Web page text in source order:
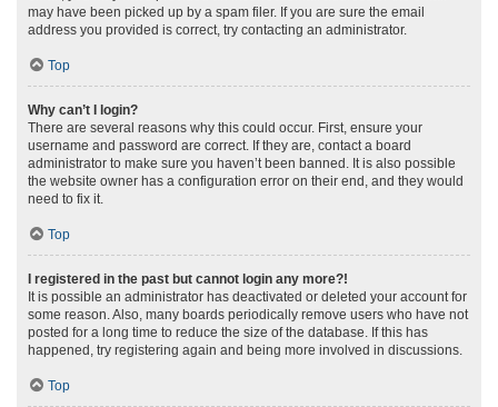
may have been picked up by a spam filer. If you are sure the email
address you provided is correct, try contacting an administrator.
Top
Why can’t I login?
There are several reasons why this could occur. First, ensure your
username and password are correct. If they are, contact a board
administrator to make sure you haven’t been banned. It is also possible
the website owner has a configuration error on their end, and they would
need to fix it.
Top
I registered in the past but cannot login any more?!
It is possible an administrator has deactivated or deleted your account for
some reason. Also, many boards periodically remove users who have not
posted for a long time to reduce the size of the database. If this has
happened, try registering again and being more involved in discussions.
Top